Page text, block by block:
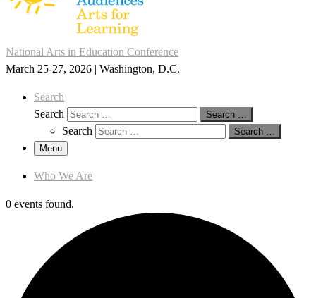
National Arts in Education Conference
March 25-27, 2026 | Washington, D.C.
Search
Search
Search …
Search
Search …
Menu
Who We Are
0 events found.